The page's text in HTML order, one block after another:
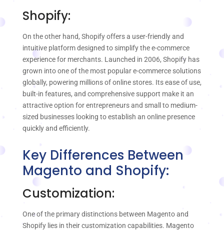
Shopify:
On the other hand, Shopify offers a user-friendly and
intuitive platform designed to simplify the e-commerce
experience for merchants. Launched in 2006, Shopify has
grown into one of the most popular e-commerce solutions
globally, powering millions of online stores. Its ease of use,
built-in features, and comprehensive support make it an
attractive option for entrepreneurs and small to medium-
sized businesses looking to establish an online presence
quickly and efficiently.
Key Differences Between
Magento and Shopify:
Customization:
One of the primary distinctions between Magento and
Shopify lies in their customization capabilities. Magento